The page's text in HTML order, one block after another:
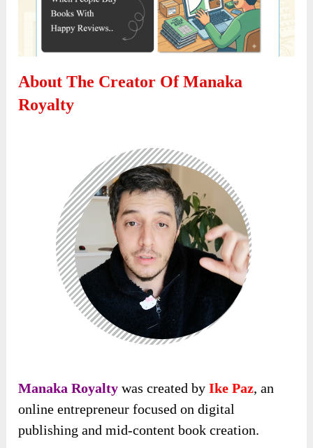
About The Creator Of Manaka
Royalty
Manaka Royalty was created byIke Paz, an
online entrepreneur focused on digital
publishing and mid-content book creation.